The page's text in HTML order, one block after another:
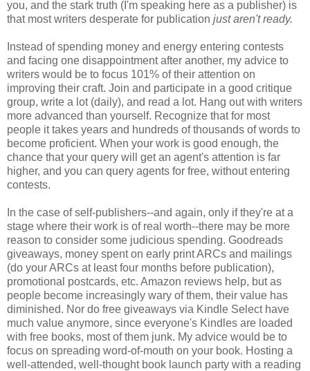
you, and the stark truth (I'm speaking here as a publisher) is
that most writers desperate for publication just aren't ready.
Instead of spending money and energy entering contests
and facing one disappointment after another, my advice to
writers would be to focus 101% of their attention on
improving their craft. Join and participate in a good critique
group, write a lot (daily), and read a lot. Hang out with writers
more advanced than yourself. Recognize that for most
people it takes years and hundreds of thousands of words to
become proficient. When your work is good enough, the
chance that your query will get an agent's attention is far
higher, and you can query agents for free, without entering
contests.
In the case of self-publishers--and again, only if they're at a
stage where their work is of real worth--there may be more
reason to consider some judicious spending. Goodreads
giveaways, money spent on early print ARCs and mailings
(do your ARCs at least four months before publication),
promotional postcards, etc. Amazon reviews help, but as
people become increasingly wary of them, their value has
diminished. Nor do free giveaways via Kindle Select have
much value anymore, since everyone's Kindles are loaded
with free books, most of them junk. My advice would be to
focus on spreading word-of-mouth on your book. Hosting a
well-attended, well-thought book launch party with a reading